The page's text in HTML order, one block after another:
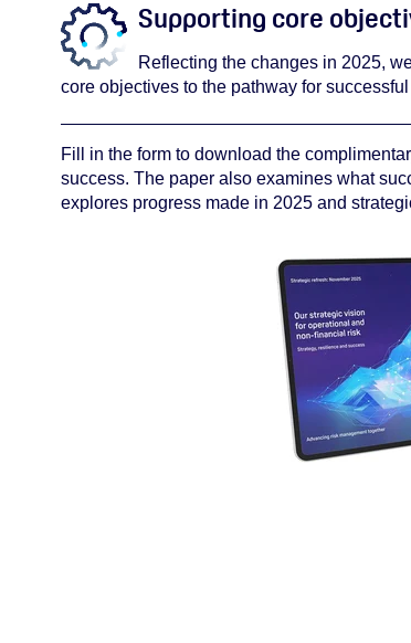
Supporting core
Reflecting the changes in 2025,
core objectives to the pathway for
Fill in the form to download the
success. The paper also examines what
explores progress made in 2025 and